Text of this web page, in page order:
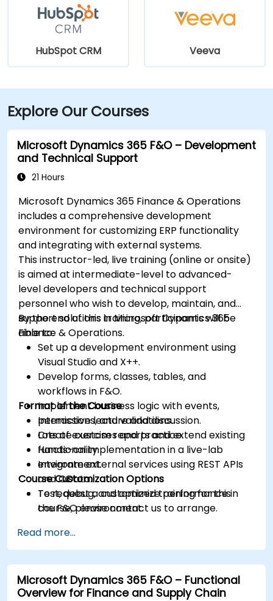
HubSpot CRM Veeva
Explore Our Courses
Microsoft Dynamics 365 F&O – Development
and Technical Support
21 Hours
Microsoft Dynamics 365 Finance & Operations
includes a comprehensive development
environment for customizing ERP functionality
and integrating with external systems.
This instructor-led, live training (online or onsite)
is aimed at intermediate-level to advanced-
level developers and technical support
personnel who wish to develop, maintain, and
support solutions in Microsoft Dynamics 365
Finance & Operations.
By the end of this training, participants will be
able to:
Set up a development environment using
Visual Studio and X++.
Develop forms, classes, tables, and
workflows in F&O.
Implement business logic with events,
permissions, and validations.
Create custom reports and extend existing
functionality.
Integrate external services using REST APIs
and OData.
Test, debug, and optimize performance in
the F&O environment.
system updates.
Format of the Course
Interactive lecture and discussion.
Lots of exercises and practice.
Hands-on implementation in a live-lab
environment.
Course Customization Options
To request a customized training for this
course, please contact us to arrange.
Read more...
Microsoft Dynamics 365 F&O – Functional
Overview for Finance and Supply Chain